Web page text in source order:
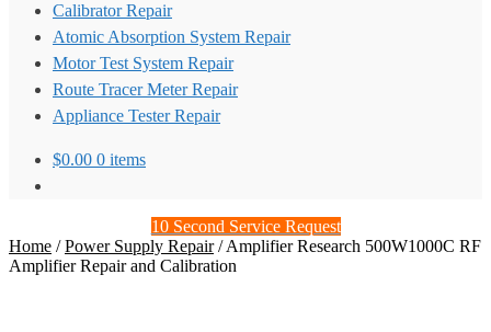
Calibrator Repair
Atomic Absorption System Repair
Motor Test System Repair
Route Tracer Meter Repair
Appliance Tester Repair
$0.00 0 items
10 Second Service Request
Home /Power Supply Repair/Amplifier Research 500W1000C RF
Amplifier Repair and Calibration